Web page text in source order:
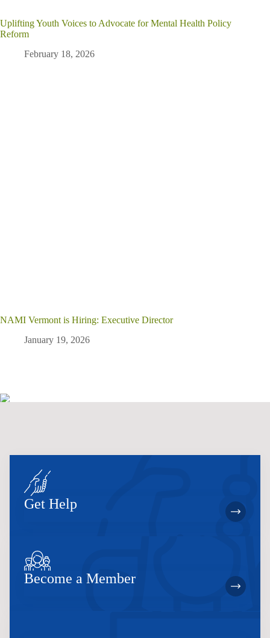
Uplifting Youth Voices to Advocate for Mental Health Policy
Reform
February 18, 2026
NAMI Vermont is Hiring: Executive Director
January 19, 2026
Get Help
Become a Member